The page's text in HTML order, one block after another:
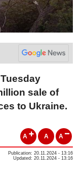
sale of
to Ukraine.
A A A
Publication: 20.11.2024 - 13:16
Updated: 20.11.2024 - 13:16